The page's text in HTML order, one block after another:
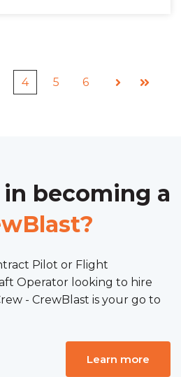
4 5 6
Next Last
becoming a
Pilot or Flight
Operator looking to hire
- CrewBlast is your go to
Learn more